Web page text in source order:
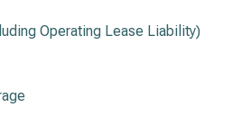
Operating Lease Liability)